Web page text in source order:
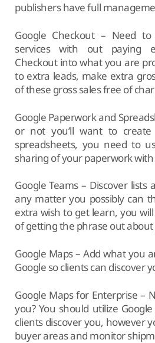
publishers have full
Google Checkout – Need
services with out paying
Checkout into what you are
to extra leads, make extra
of these gross sales free of
Google Paperwork and
or not you’ll want to
spreadsheets, you need to
sharing of your paperwork
Google Teams – Discover
any matter you possibly can
extra wish to get learn, you
of getting the phrase out
Google Maps – Add what you
Google so clients can discover
Google Maps for Enterprise –
you? You should utilize
clients discover you, however
buyer areas and monitor